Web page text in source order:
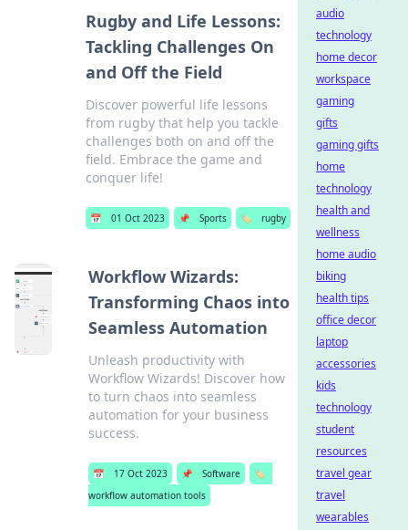
Rugby and Life Lessons:
Tackling Challenges On
and Off the Field
Discover powerful life lessons
from rugby that help you tackle
challenges both on and off the
field. Embrace the game and
conquer life!
📅 01 Oct 2023 📌 Sports 🏷️ rugby
Workflow Wizards:
Transforming Chaos into
Seamless Automation
Unleash productivity with
Workflow Wizards! Discover how
to turn chaos into seamless
automation for your business
success.
📅 17 Oct 2023 📌 Software
🏷️
workflow automation tools
audio
technology
home decor
workspace
gaming
gifts
gaming gifts
home
technology
health and
wellness
home audio
biking
health tips
office decor
laptop
accessories
kids
technology
student
resources
travel gear
travel
wearables